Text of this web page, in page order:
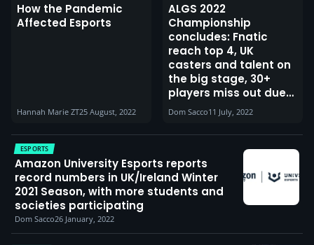
How the Pandemic
Affected Esports
Hannah Marie ZT25 August, 2022
ALGS 2022
Championship
concludes: Fnatic
reach top 4, UK
casters and talent on
the big stage, 30+
players miss out due
to visa issues and
positive covid tests
Dom Sacco11 July, 2022
ESPORTS
Amazon University Esports reports
record numbers in UK/Ireland Winter
2021 Season, with more students and
societies participating
Dom Sacco26 January, 2022